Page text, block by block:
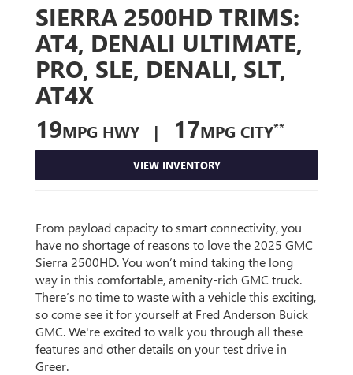
SIERRA 2500HD TRIMS:
AT4, DENALI ULTIMATE,
PRO, SLE, DENALI, SLT,
AT4X
19MPG HWY | 17MPG CITY**
VIEW INVENTORY
From payload capacity to smart connectivity, you
have no shortage of reasons to love the 2025 GMC
Sierra 2500HD. You won’t mind taking the long
way in this comfortable, amenity-rich GMC truck.
There’s no time to waste with a vehicle this exciting,
so come see it for yourself at Fred Anderson Buick
GMC. We're excited to walk you through all these
features and other details on your test drive in
Greer.